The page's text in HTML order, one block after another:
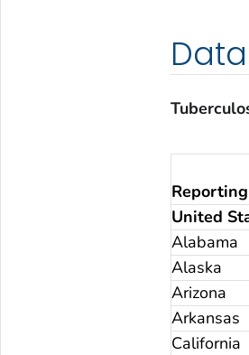
United
Alabama
Alaska
Arizona
Arkansas
California